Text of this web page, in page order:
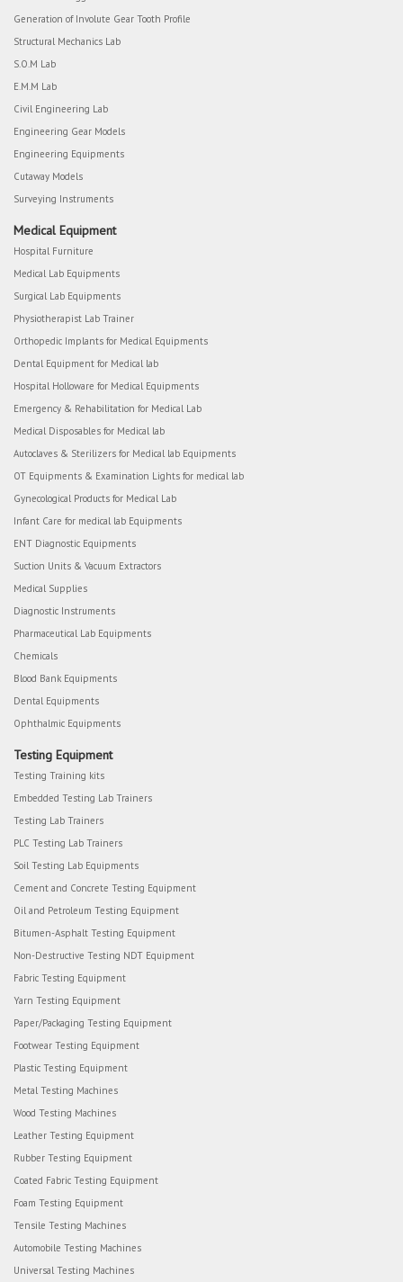
Generation of Involute Gear Tooth Profile
Structural Mechanics Lab
S.O.M Lab
E.M.M Lab
Civil Engineering Lab
Engineering Gear Models
Engineering Equipments
Cutaway Models
Surveying Instruments
Medical Equipment
Hospital Furniture
Medical Lab Equipments
Surgical Lab Equipments
Physiotherapist Lab Trainer
Orthopedic Implants for Medical Equipments
Dental Equipment for Medical lab
Hospital Holloware for Medical Equipments
Emergency & Rehabilitation for Medical Lab
Medical Disposables for Medical lab
Autoclaves & Sterilizers for Medical lab Equipments
OT Equipments & Examination Lights for medical lab
Gynecological Products for Medical Lab
Infant Care for medical lab Equipments
ENT Diagnostic Equipments
Suction Units & Vacuum Extractors
Medical Supplies
Diagnostic Instruments
Pharmaceutical Lab Equipments
Chemicals
Blood Bank Equipments
Dental Equipments
Ophthalmic Equipments
Testing Equipment
Testing Training kits
Embedded Testing Lab Trainers
Testing Lab Trainers
PLC Testing Lab Trainers
Soil Testing Lab Equipments
Cement and Concrete Testing Equipment
Oil and Petroleum Testing Equipment
Bitumen-Asphalt Testing Equipment
Non-Destructive Testing NDT Equipment
Fabric Testing Equipment
Yarn Testing Equipment
Paper/Packaging Testing Equipment
Footwear Testing Equipment
Plastic Testing Equipment
Metal Testing Machines
Wood Testing Machines
Leather Testing Equipment
Rubber Testing Equipment
Coated Fabric Testing Equipment
Foam Testing Equipment
Tensile Testing Machines
Automobile Testing Machines
Universal Testing Machines